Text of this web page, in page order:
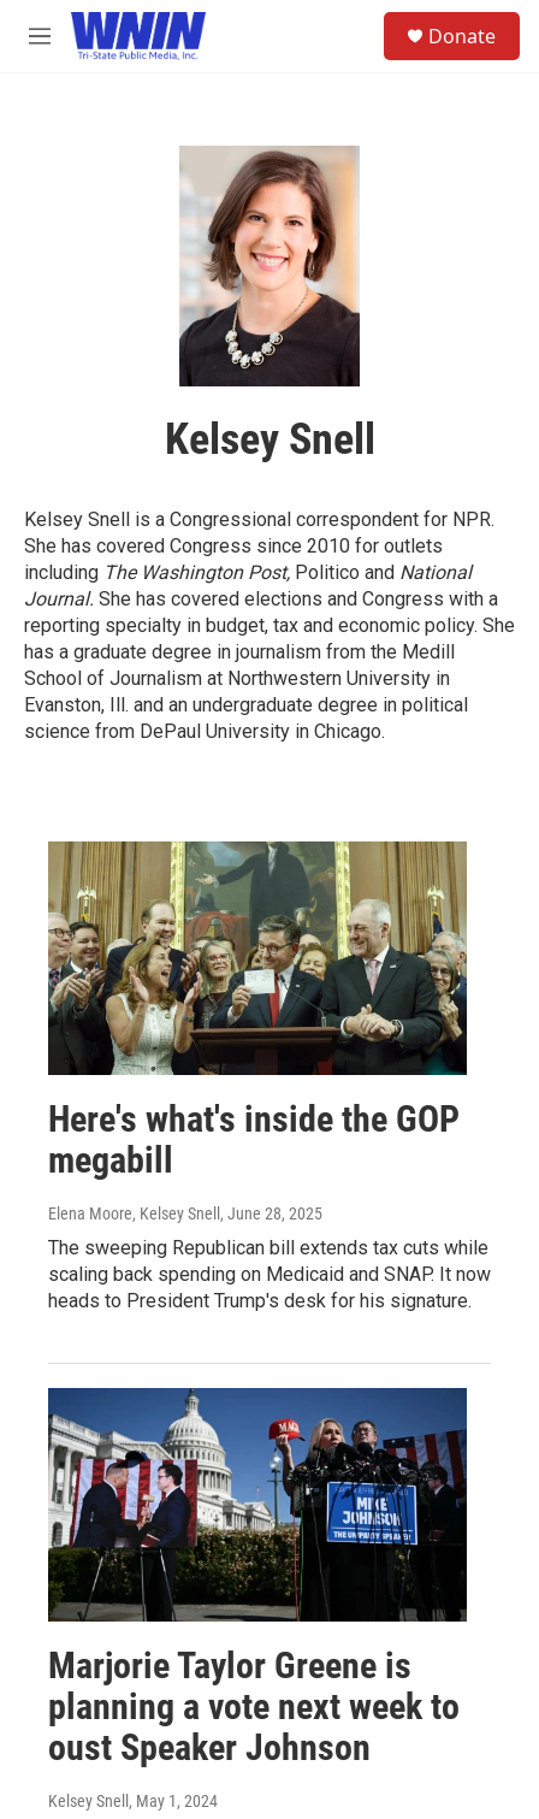
Skip to main content
M
Donate
Kelsey Snell
Kelsey Snell is a Congressional correspondent for NPR.
She has covered Congress since 2010 for outlets
including The Washington Post, Politico and National
Journal. She has covered elections and Congress with a
reporting specialty in budget, tax and economic policy. She
has a graduate degree in journalism from the Medill
School of Journalism at Northwestern University in
Evanston, Ill. and an undergraduate degree in political
science from DePaul University in Chicago.
Here's what's inside the GOP
megabill
Elena Moore, Kelsey Snell , June 28, 2025
The sweeping Republican bill extends tax cuts while
scaling back spending on Medicaid and SNAP. It now
heads to President Trump's desk for his signature.
Marjorie Taylor Greene is
planning a vote next week to
oust Speaker Johnson
Kelsey Snell , May 1, 2024